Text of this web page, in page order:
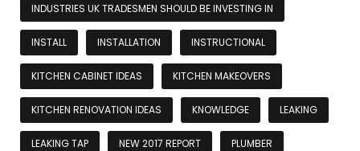
INDUSTRIES UK TRADESMEN SHOULD BE INVESTING IN
INSTALL INSTALLATION INSTRUCTIONAL
KITCHEN CABINET IDEAS KITCHEN MAKEOVERS
KITCHEN RENOVATION IDEAS KNOWLEDGE LEAKING
LEAKING TAP NEW 2017 REPORT PLUMBER